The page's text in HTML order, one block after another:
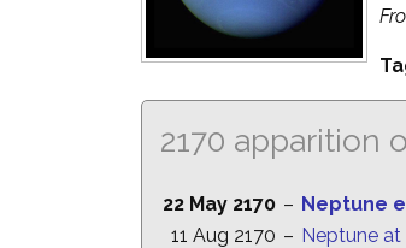
2170 apparition
22 May 2170 – Neptune
11 Aug 2170 – Neptune